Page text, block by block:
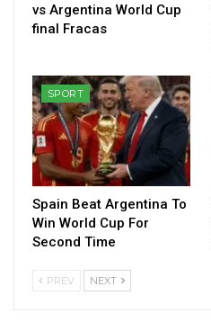
vs Argentina World Cup
final Fracas
SPORT
Spain Beat Argentina To
Win World Cup For
Second Time
PREV NEXT